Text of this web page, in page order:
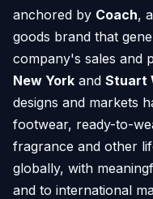
anchored by Coach,
goods brand that
company's sales and
New York and Stuart
designs and markets
footwear, ready-to-
fragrance and other
globally, with
and to international